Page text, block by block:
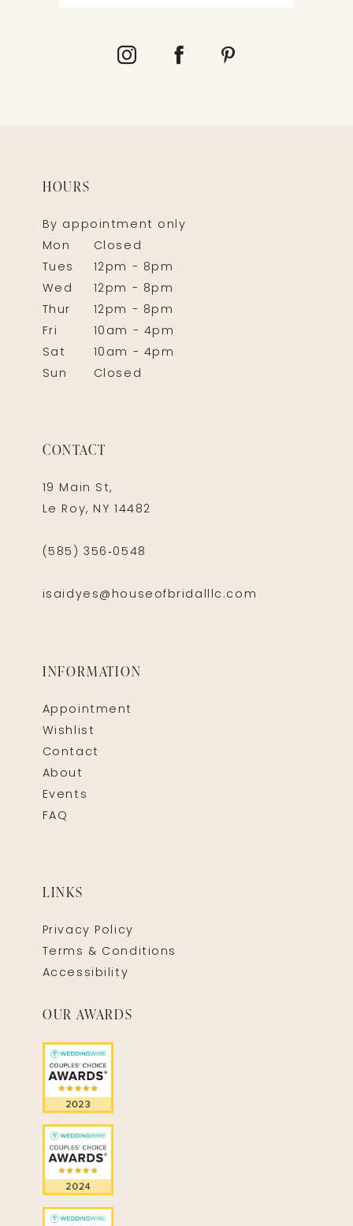
HOURS
By appointment only
Mon
Closed
Tues
12pm - 8pm
Wed
12pm - 8pm
Thur
12pm - 8pm
Fri
10am - 4pm
Sat
10am - 4pm
Sun
Closed
CONTACT
19 Main St,
Le Roy, NY 14482
(585) 356‑0548
isaidyes@houseofbridalllc.com
INFORMATION
Appointment
Wishlist
Contact
About
Events
FAQ
LINKS
Privacy Policy
Terms & Conditions
Accessibility
OUR AWARDS